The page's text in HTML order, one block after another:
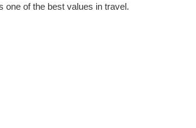
one of the best values in travel.